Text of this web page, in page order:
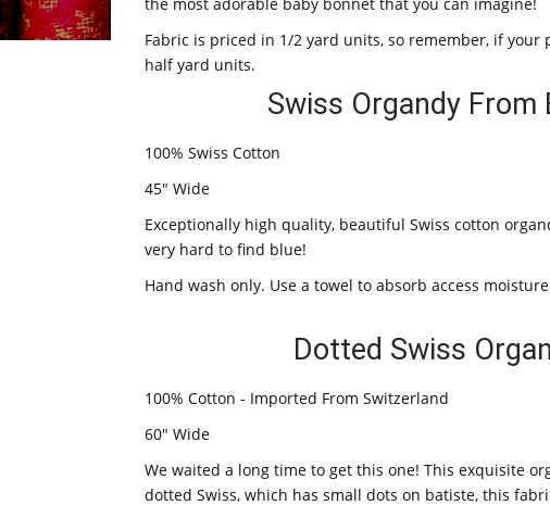
Fabric is priced in 1/2 yard units, so remember, if
half yard units.
Swiss Organdy From
100% Swiss Cotton
45" Wide
Exceptionally high quality, beautiful Swiss cotton
very hard to find blue!
Hand wash only. Use a towel to absorb access
Dotted Swiss
100% Cotton - Imported From Switzerland
60" Wide
We waited a long time to get this one! This exquisite
dotted Swiss, which has small dots on batiste, this